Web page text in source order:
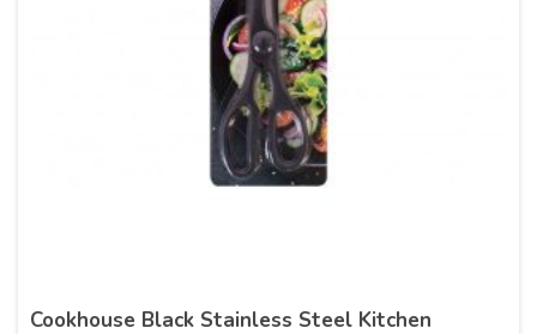
Cookhouse Black Stainless Steel Kitchen